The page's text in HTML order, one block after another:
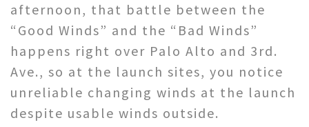
afternoon, that battle between the
“Good Winds” and the “Bad Winds”
happens right over Palo Alto and 3rd.
Ave., so at the launch sites, you notice
unreliable changing winds at the launch
despite usable winds outside.